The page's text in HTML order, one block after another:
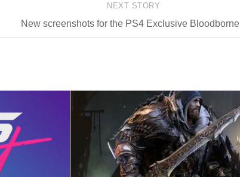
NEXT STORY
New screenshots for the PS4 Exclusive Bloodborne